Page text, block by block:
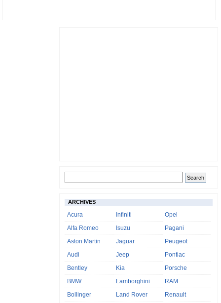
ARCHIVES
Acura
Alfa Romeo
Aston Martin
Audi
Bentley
BMW
Bollinger
Infiniti
Isuzu
Jaguar
Jeep
Kia
Lamborghini
Land Rover
Opel
Pagani
Peugeot
Pontiac
Porsche
RAM
Renault